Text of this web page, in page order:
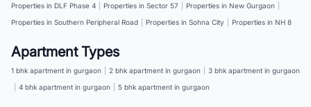
Properties in DLF Phase 4
Properties in Sector 57 Properties in New Gurgaon
Properties in Southern Peripheral Road
Properties in Sohna City Properties in NH 8
Apartment Types
1 bhk apartment in gurgaon 2 bhk apartment in gurgaon
3 bhk apartment in gurgaon
4 bhk apartment in gurgaon 5 bhk apartment in gurgaon